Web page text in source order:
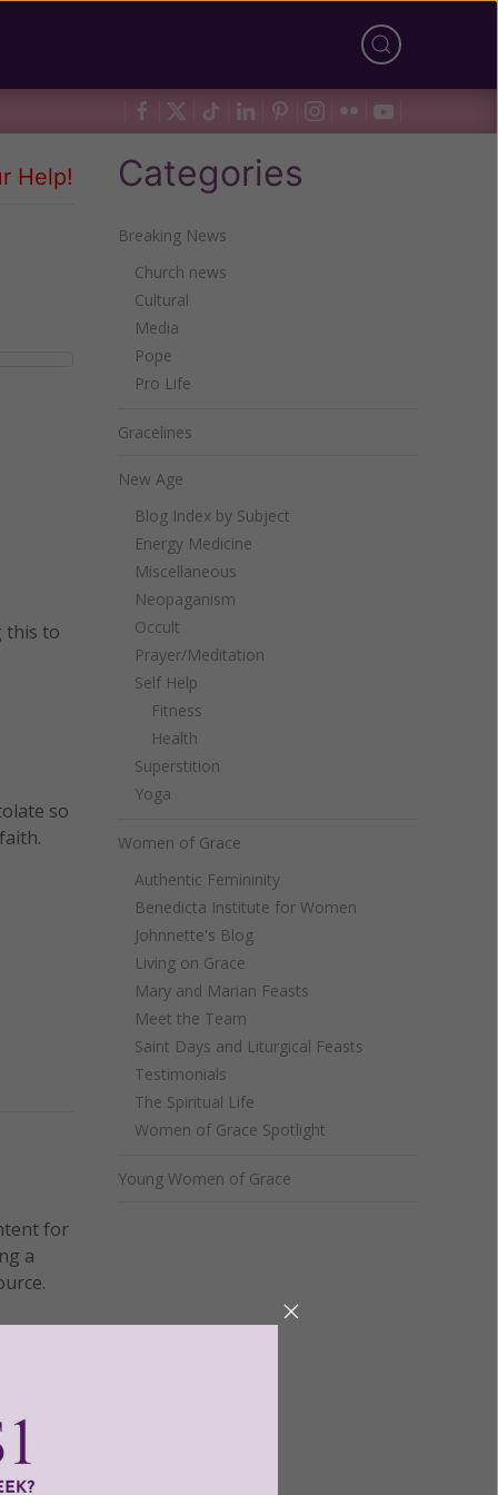
Help!
this to
so
for
a
Categories
Breaking News
Church news
Cultural
Media
Pope
Pro Life
Gracelines
New Age
Blog Index by Subject
Energy Medicine
Miscellaneous
Neopaganism
Occult
Prayer/Meditation
Self Help
Fitness
Health
Superstition
Yoga
Women of Grace
Authentic Femininity
Benedicta Institute for Women
Johnnette's Blog
Living on Grace
Mary and Marian Feasts
Meet the Team
Saint Days and Liturgical Feasts
Testimonials
The Spiritual Life
Women of Grace Spotlight
Young Women of Grace